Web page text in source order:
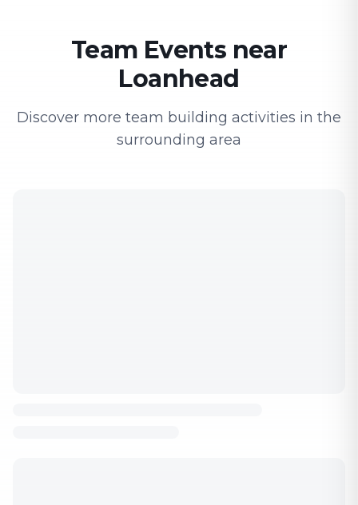
Team Events near
Loanhead
Discover more team building activities in the
surrounding area